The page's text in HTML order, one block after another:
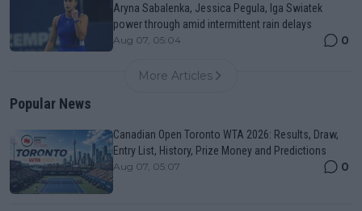
Aryna Sabalenka, Jessica Pegula, Iga Swiatek
power through amid intermittent rain delays
Aug 07, 05:04 0
More Articles
Popular News
Canadian Open Toronto WTA 2026: Results, Draw,
Entry List, History, Prize Money and Predictions
Aug 07, 05:07 0